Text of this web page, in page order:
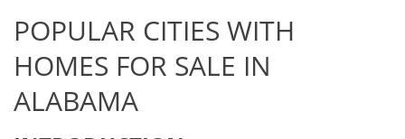
POPULAR CITIES WITH
HOMES FOR SALE IN
ALABAMA